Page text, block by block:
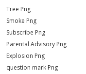
Tree Png
Smoke Png
Subscribe Png
Parental Advisory Png
Explosion Png
question mark Png